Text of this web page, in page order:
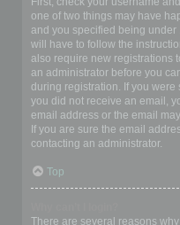
one of two things may have
and you specified being
will have to follow the
also require new registrations
an administrator before you
during registration. If you
you did not receive an email,
email address or the email
If you are sure the email
contacting an administrator.
Top
There are several reasons